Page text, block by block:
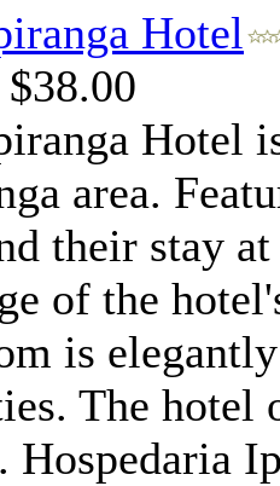
Hotel
Hotel
area.
their stay
of the
is
The hotel
Hospedaria